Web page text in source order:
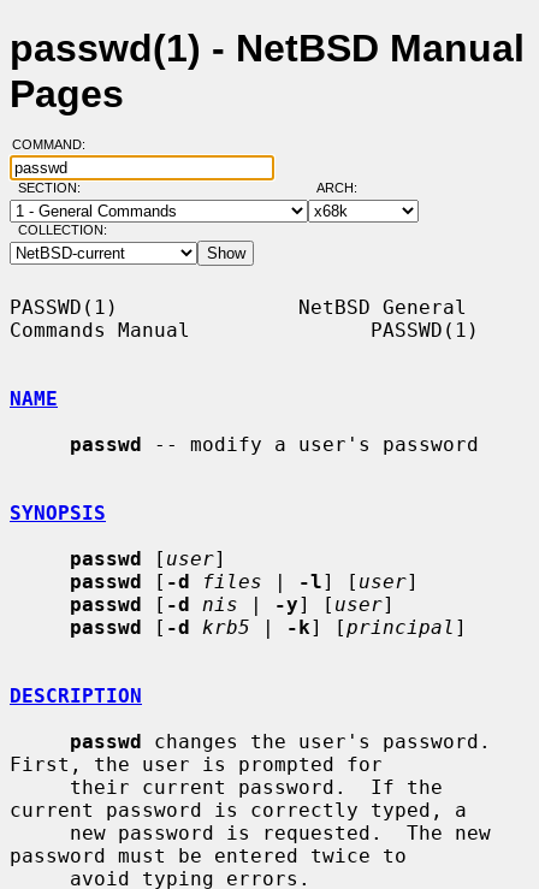
passwd(1) - NetBSD Manual
Pages
COMMAND:
SECTION: ARCH:
COLLECTION:
PASSWD(1)               NetBSD General
Commands Manual               PASSWD(1)
NAME
passwd -- modify a user's password
SYNOPSIS
passwd [ user]
passwd [ -d files | -l] [ user]
passwd [ -d nis | -y] [ user]
passwd [ -d krb5 | -k] [principal ]
DESCRIPTION
passwd changes the user's password.
First, the user is prompted for
current password is correctly typed, a
password must be entered twice to